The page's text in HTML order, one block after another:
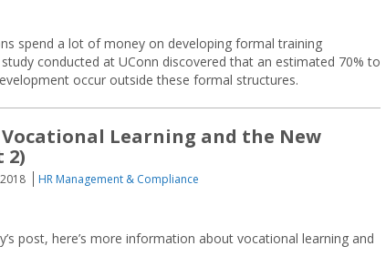
spend a lot of money on developing formal training
conducted at UConn discovered that an estimated 70% to
occur outside these formal structures.
Learning and the New
2)
HR Management & Compliance
post, here’s more information about vocational learning and